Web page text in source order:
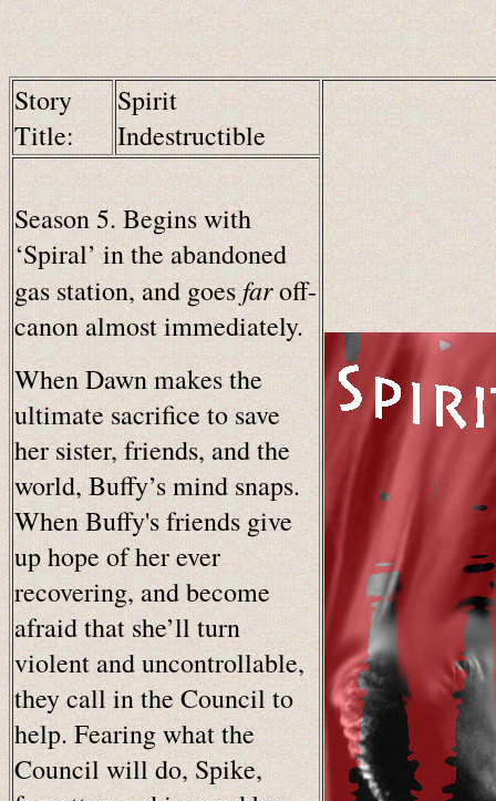
Story
Title:
Spirit
Indestructible
Season 5. Begins with
‘Spiral’ in the abandoned
gas station, and goesfaroff-
canon almost immediately.
When Dawn makes the
ultimate sacrifice to save
her sister, friends, and the
world, Buffy’s mind snaps.
When Buffy's friends give
up hope of her ever
recovering, and become
afraid that she’ll turn
violent and uncontrollable,
they call in the Council to
help. Fearing what the
Council will do, Spike,